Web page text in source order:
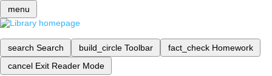
menu
search Search build_circle Toolbar fact_check Homework
cancel Exit Reader Mode